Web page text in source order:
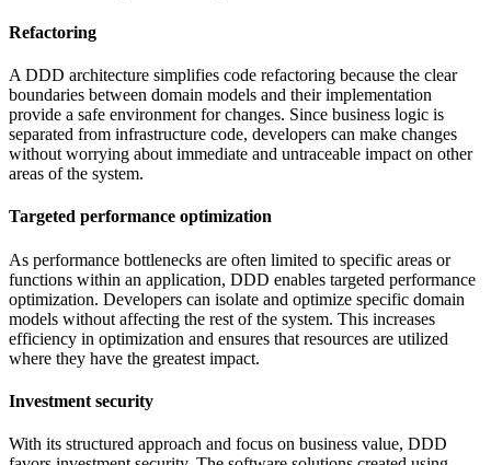
Refactoring
A DDD architecture simplifies code refactoring because the clear
boundaries between domain models and their implementation
provide a safe environment for changes. Since business logic is
separated from infrastructure code, developers can make changes
without worrying about immediate and untraceable impact on other
areas of the system.
Targeted performance optimization
As performance bottlenecks are often limited to specific areas or
functions within an application, DDD enables targeted performance
optimization. Developers can isolate and optimize specific domain
models without affecting the rest of the system. This increases
efficiency in optimization and ensures that resources are utilized
where they have the greatest impact.
Investment security
With its structured approach and focus on business value, DDD